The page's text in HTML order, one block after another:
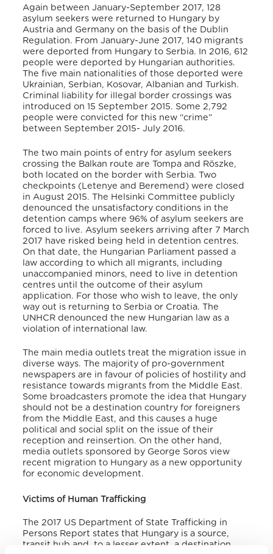
Again between January-September 2017, 128
asylum seekers were returned to Hungary by
Austria and Germany on the basis of the Dublin
Regulation. From January-June 2017, 140 migrants
were deported from Hungary to Serbia. In 2016, 612
people were deported by Hungarian authorities.
The five main nationalities of those deported were
Ukrainian, Serbian, Kosovar, Albanian and Turkish.
Criminal liability for illegal border crossings was
introduced on 15 September 2015. Some 2,792
people were convicted for this new “crime”
between September 2015- July 2016.
The two main points of entry for asylum seekers
crossing the Balkan route are Tompa and Röszke,
both located on the border with Serbia. Two
checkpoints (Letenye and Beremend) were closed
in August 2015. The Helsinki Committee publicly
denounced the unsatisfactory conditions in the
detention camps where 96% of asylum seekers are
forced to live. Asylum seekers arriving after 7 March
2017 have risked being held in detention centres.
On that date, the Hungarian Parliament passed a
law according to which all migrants, including
unaccompanied minors, need to live in detention
centres until the outcome of their asylum
application. For those who wish to leave, the only
way out is returning to Serbia or Croatia. The
UNHCR denounced the new Hungarian law as a
violation of international law.
The main media outlets treat the migration issue in
diverse ways. The majority of pro-government
newspapers are in favour of policies of hostility and
resistance towards migrants from the Middle East.
Some broadcasters promote the idea that Hungary
should not be a destination country for foreigners
from the Middle East, and this causes a huge
political and social split on the issue of their
reception and reinsertion. On the other hand,
media outlets sponsored by George Soros view
recent migration to Hungary as a new opportunity
for economic development.
Victims of Human Trafficking
The 2017 US Department of State Trafficking in
Persons Report states that Hungary is a source,
transit hub and, to a lesser extent, a destination